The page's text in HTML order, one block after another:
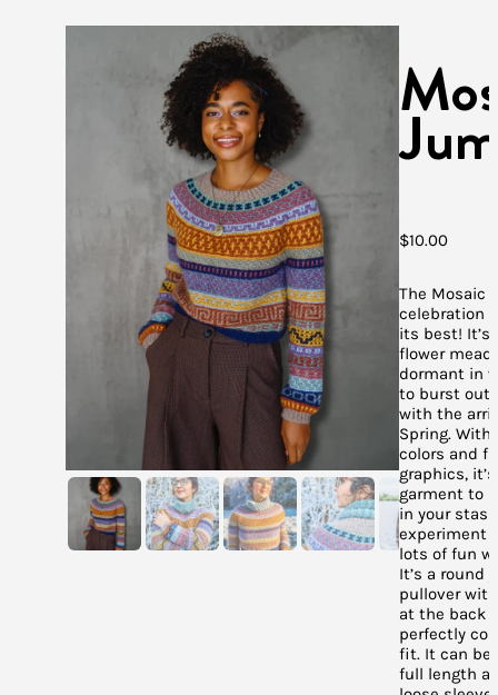
$10.00
The Mosaic
celebration
its best! It’s
flower
dormant in
to burst out
with the
Spring. With
colors and
graphics,
garment to
in your
experiment
lots of fun
It’s a round
pullover
at the back
perfectly
fit. It can be
full length